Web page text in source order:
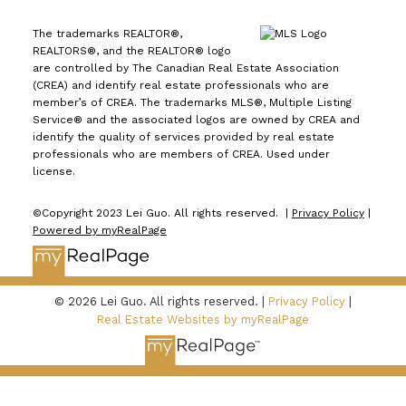
The trademarks REALTOR®,
REALTORS®, and the REALTOR® logo
are controlled by The Canadian Real Estate Association
(CREA) and identify real estate professionals who are
member’s of CREA. The trademarks MLS®, Multiple Listing
Service® and the associated logos are owned by CREA and
identify the quality of services provided by real estate
professionals who are members of CREA. Used under
license.
©Copyright 2023 Lei Guo. All rights reserved. | Privacy Policy|
Powered by myRealPage
© 2026 Lei Guo. All rights reserved. | Privacy Policy
Real Estate Websites by myRealPage